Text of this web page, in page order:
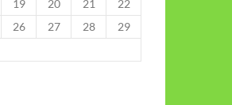
19 20 21
22
26 27 28
29